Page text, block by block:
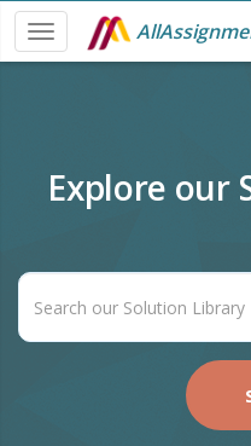
Explore our